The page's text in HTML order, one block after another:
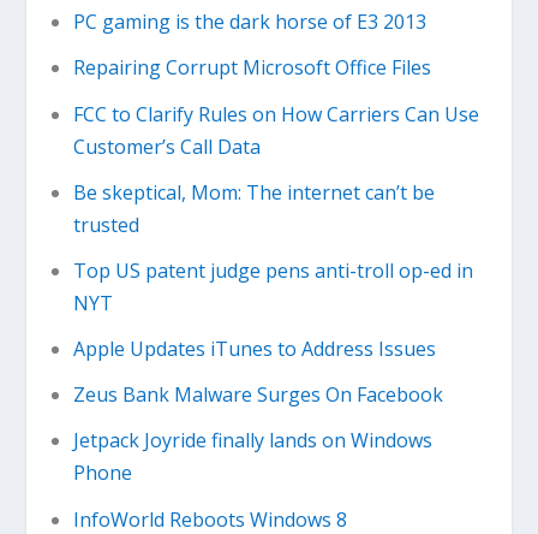
PC gaming is the dark horse of E3 2013
Repairing Corrupt Microsoft Office Files
FCC to Clarify Rules on How Carriers Can Use
Customer’s Call Data
Be skeptical, Mom: The internet can’t be
trusted
Top US patent judge pens anti-troll op-ed in
NYT
Apple Updates iTunes to Address Issues
Zeus Bank Malware Surges On Facebook
Jetpack Joyride finally lands on Windows
Phone
InfoWorld Reboots Windows 8